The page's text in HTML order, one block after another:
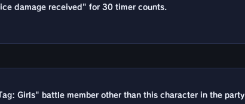
damage received" for 30 timer counts.
Girls" battle member other than this character in the